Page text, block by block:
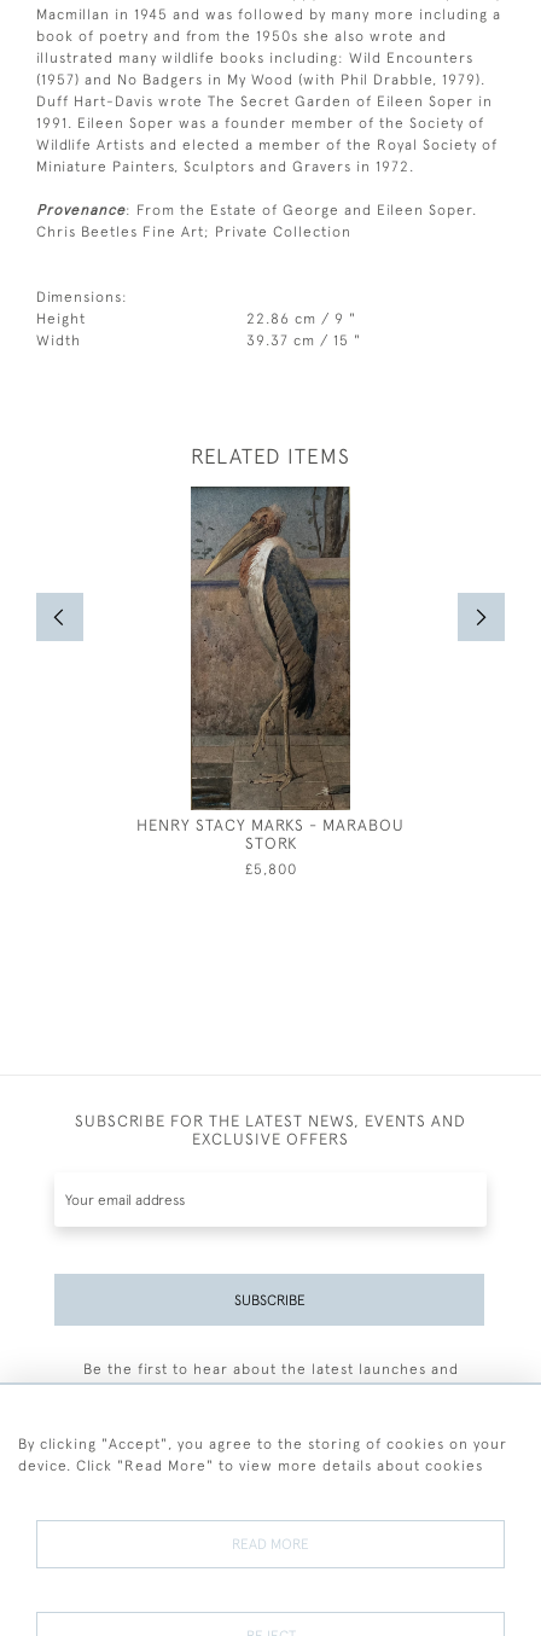
Macmillan in 1945 and was followed by many more including a
book of poetry and from the 1950s she also wrote and
illustrated many wildlife books including: Wild Encounters
(1957) and No Badgers in My Wood (with Phil Drabble, 1979).
Duff Hart-Davis wrote The Secret Garden of Eileen Soper in
1991. Eileen Soper was a founder member of the Society of
Wildlife Artists and elected a member of the Royal Society of
Miniature Painters, Sculptors and Gravers in 1972.
Provenance: From the Estate of George and Eileen Soper.
Chris Beetles Fine Art; Private Collection
Dimensions:
Height
22.86 cm / 9 "
Width
39.37 cm / 15 "
RELATED ITEMS
HENRY STACY MARKS - MARABOU
STORK
£5,800
SUBSCRIBE FOR THE LATEST NEWS, EVENTS AND
EXCLUSIVE OFFERS
SUBSCRIBE
Be the first to hear about the latest launches and
Terms and Conditions
Terms of Sale Privacy Policy Cookies
By clicking "Accept", you agree to the storing of cookies on your
device. Click "Read More" to view more details about cookies
READ MORE